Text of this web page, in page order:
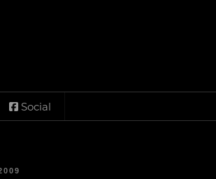
Social